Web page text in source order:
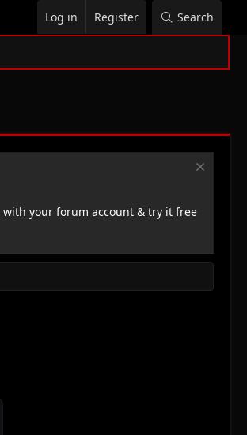
Log in Register Search
with your forum account & try it free